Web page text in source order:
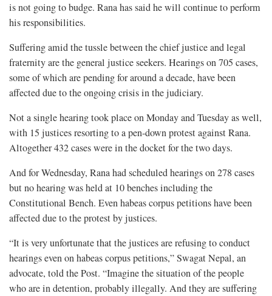
is not going to budge. Rana has said he will continue to perform
his responsibilities.
Suffering amid the tussle between the chief justice and legal
fraternity are the general justice seekers. Hearings on 705 cases,
some of which are pending for around a decade, have been
affected due to the ongoing crisis in the judiciary.
Not a single hearing took place on Monday and Tuesday as well,
with 15 justices resorting to a pen-down protest against Rana.
Altogether 432 cases were in the docket for the two days.
And for Wednesday, Rana had scheduled hearings on 278 cases
but no hearing was held at 10 benches including the
Constitutional Bench. Even habeas corpus petitions have been
affected due to the protest by justices.
“It is very unfortunate that the justices are refusing to conduct
hearings even on habeas corpus petitions,” Swagat Nepal, an
advocate, told the Post. “Imagine the situation of the people
who are in detention, probably illegally. And they are suffering